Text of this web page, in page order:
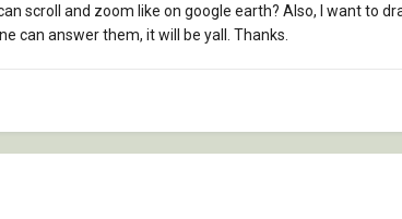
scroll and zoom like on google earth? Also, I want to
can answer them, it will be yall. Thanks.